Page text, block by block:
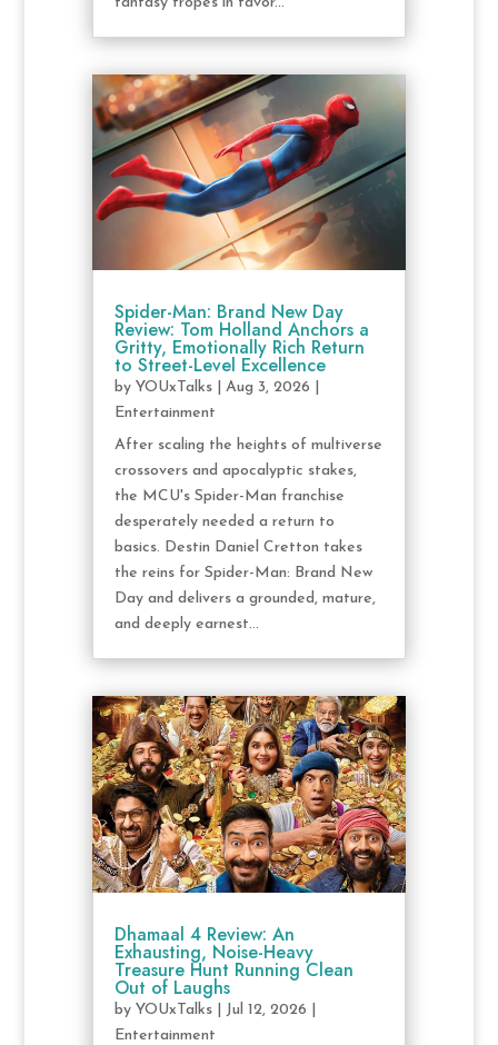
Spider-Man: Brand New Day
Review: Tom Holland Anchors a
Gritty, Emotionally Rich Return
to Street-Level Excellence
by YOUxTalks| Aug 3, 2026
Entertainment
After scaling the heights of multiverse
crossovers and apocalyptic stakes,
the MCU's Spider-Man franchise
desperately needed a return to
basics. Destin Daniel Cretton takes
the reins for Spider-Man: Brand New
Day and delivers a grounded, mature,
and deeply earnest...
Dhamaal 4 Review: An
Exhausting, Noise-Heavy
Treasure Hunt Running Clean
Out of Laughs
by YOUxTalks| Jul 12, 2026
Entertainment